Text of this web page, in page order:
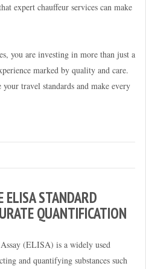
expert chauffeur services can make
you are investing in more than just a
marked by quality and care.
travel standards and make every
ELISA STANDARD
QUANTIFICATION
(ELISA) is a widely used
and quantifying substances such